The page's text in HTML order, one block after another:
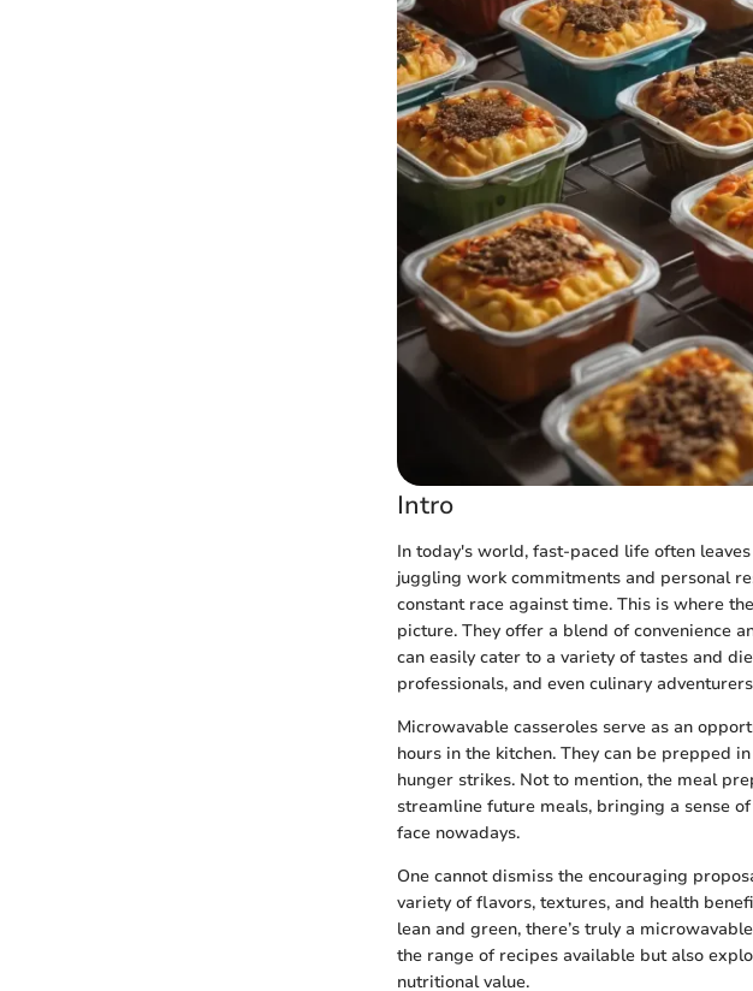
Intro
In today's world, fast-paced life often
juggling work commitments and personal
constant race against time. This is where
picture. They offer a blend of convenience
can easily cater to a variety of tastes and
professionals, and even culinary
Microwavable casseroles serve as an
hours in the kitchen. They can be prepped
hunger strikes. Not to mention, the meal
streamline future meals, bringing a sense
face nowadays.
One cannot dismiss the encouraging
variety of flavors, textures, and health
lean and green, there’s truly a
the range of recipes available but also
nutritional value.